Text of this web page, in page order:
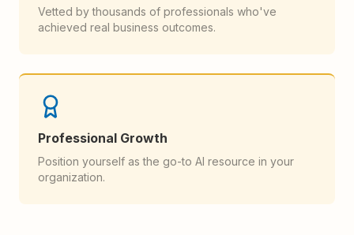
Vetted by thousands of professionals who've
achieved real business outcomes.
Professional Growth
Position yourself as the go-to AI resource in your
organization.